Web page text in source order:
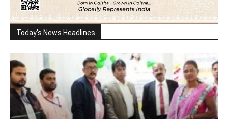
Today's News Headlines